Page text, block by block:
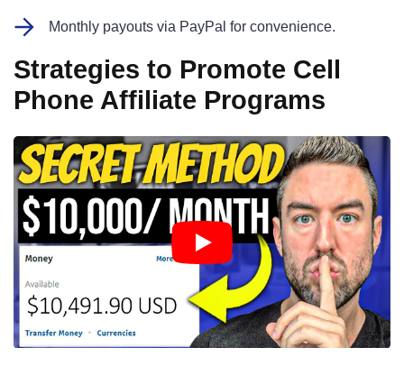
Monthly payouts via PayPal for convenience.
Strategies to Promote Cell
Phone Affiliate Programs